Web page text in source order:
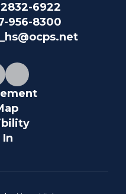
6922
956-8300
In